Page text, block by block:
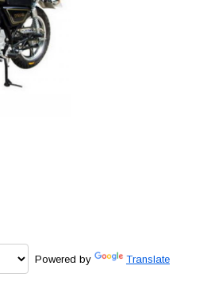
Powered by Translate